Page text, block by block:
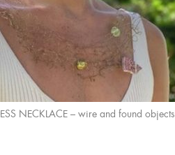
NECKLACE – wire and found objects